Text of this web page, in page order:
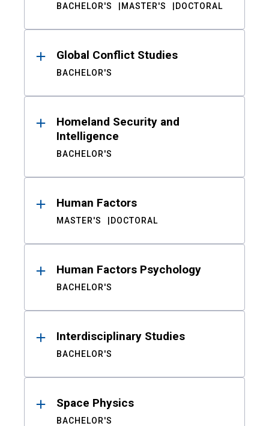
BACHELOR'S MASTER'S DOCTORAL
Global Conflict Studies
BACHELOR'S
Homeland Security and
Intelligence
BACHELOR'S
Human Factors
MASTER'S DOCTORAL
Human Factors Psychology
BACHELOR'S
Interdisciplinary Studies
BACHELOR'S
Space Physics
BACHELOR'S